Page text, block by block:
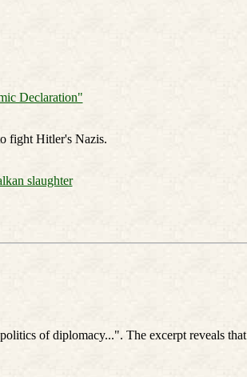
Declaration"
fight Hitler's Nazis.
slaughter
of diplomacy...". The excerpt reveals that